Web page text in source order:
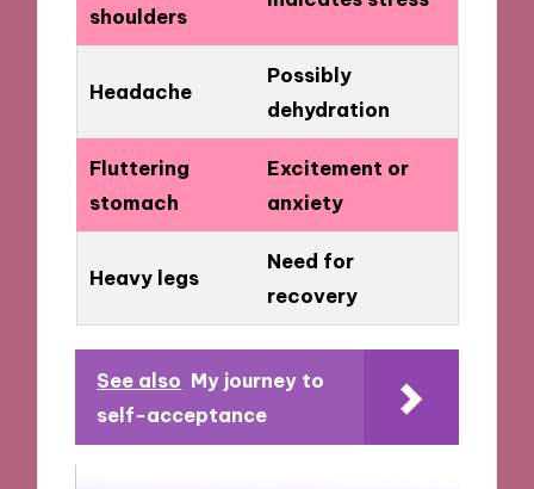
shoulders
Headache
Possibly
dehydration
Fluttering
stomach
Excitement or
anxiety
Heavy legs
Need for
recovery
See also My journey to
self-acceptance